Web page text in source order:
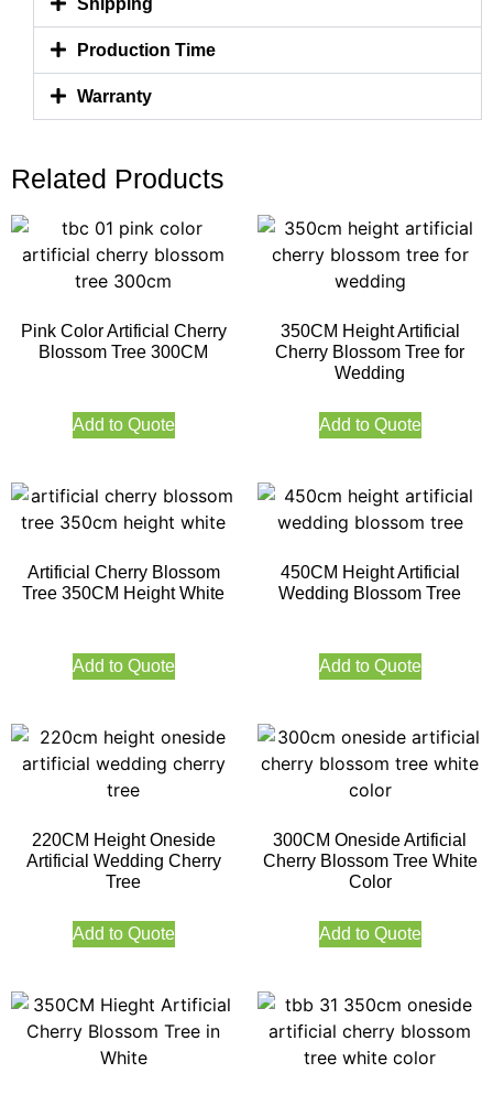
Production Time
Warranty
Related Products
Pink Color Artificial Cherry
Blossom Tree 300CM
Add to Quote
350CM Height Artificial
Cherry Blossom Tree for
Wedding
Add to Quote
Artificial Cherry Blossom
Tree 350CM Height White
Add to Quote
450CM Height Artificial
Wedding Blossom Tree
Add to Quote
220CM Height Oneside
Artificial Wedding Cherry
Tree
Add to Quote
300CM Oneside Artificial
Cherry Blossom Tree White
Color
Add to Quote